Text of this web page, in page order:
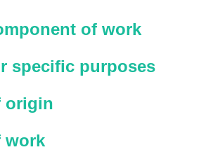
of work
specific purposes
origin
work